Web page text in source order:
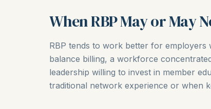
When RBP May or May
RBP tends to work better for
balance billing, a workforce
leadership willing to invest in member
traditional network experience or when